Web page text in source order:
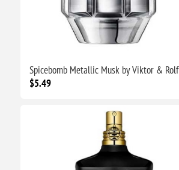
Spicebomb Metallic Musk by Viktor & Rolf
$5.49